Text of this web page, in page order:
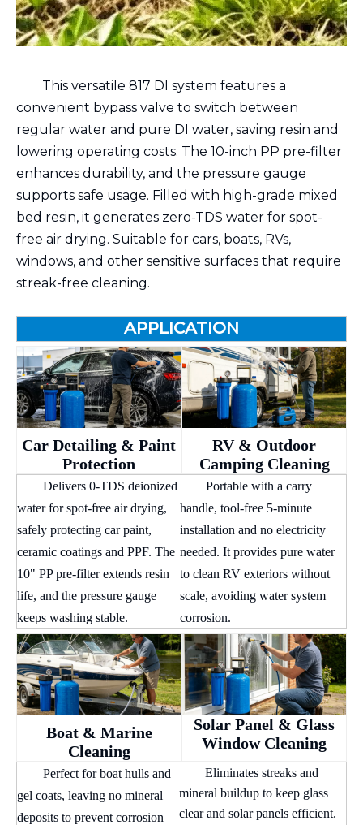
This versatile 817 DI system features a
convenient bypass valve to switch between
regular water and pure DI water, saving resin and
lowering operating costs. The 10-inch PP pre-filter
enhances durability, and the pressure gauge
supports safe usage. Filled with high-grade mixed
bed resin, it generates zero-TDS water for spot-
free air drying. Suitable for cars, boats, RVs,
windows, and other sensitive surfaces that require
streak-free cleaning.
APPLICATION
Car Detailing & Paint
Protection
RV & Outdoor
Camping Cleaning
Delivers 0-TDS deionized
water for spot-free air drying,
safely protecting car paint,
ceramic coatings and PPF. The
10" PP pre-filter extends resin
life, and the pressure gauge
keeps washing stable.
Portable with a carry
handle, tool-free 5-minute
installation and no electricity
needed. It provides pure water
to clean RV exteriors without
scale, avoiding water system
corrosion.
Boat & Marine
Cleaning
Solar Panel & Glass
Window Cleaning
Perfect for boat hulls and
gel coats, leaving no mineral
deposits to prevent corrosion
Eliminates streaks and
mineral buildup to keep glass
clear and solar panels efficient.